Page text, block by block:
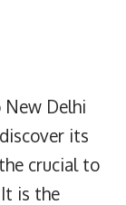
New Delhi
its
crucial to
is the